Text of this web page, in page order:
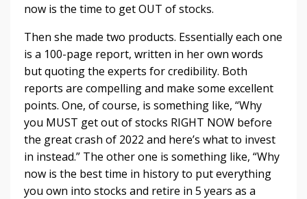
now is the time to get OUT of stocks.
Then she made two products. Essentially each one
is a 100-page report, written in her own words
but quoting the experts for credibility. Both
reports are compelling and make some excellent
points. One, of course, is something like, “Why
you MUST get out of stocks RIGHT NOW before
the great crash of 2022 and here’s what to invest
in instead.” The other one is something like, “Why
now is the best time in history to put everything
you own into stocks and retire in 5 years as a